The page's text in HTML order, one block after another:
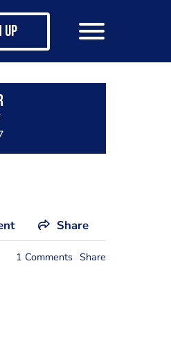
up
Share
1 Comments Share